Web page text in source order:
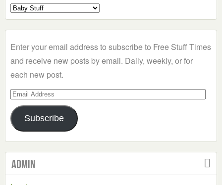
Select
a
Enter your email address to subscribe to Free Stuff Times
and receive new posts by email. Daily, weekly, or for
each new post.
Email
Address
Subscribe
Admin